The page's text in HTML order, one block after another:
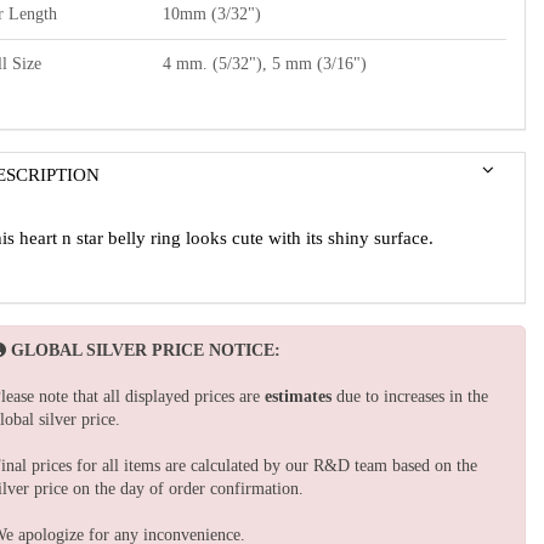
Length 10mm (3/32")
Size 4 mm. (5/32"), 5 mm (3/16")
heart n star belly ring looks cute with its shiny surface.
GLOBAL SILVER PRICE NOTICE:
note that all displayed prices are estimates due to increases in the
silver price.
prices for all items are calculated by our R&D team based on the
price on the day of order confirmation.
apologize for any inconvenience.